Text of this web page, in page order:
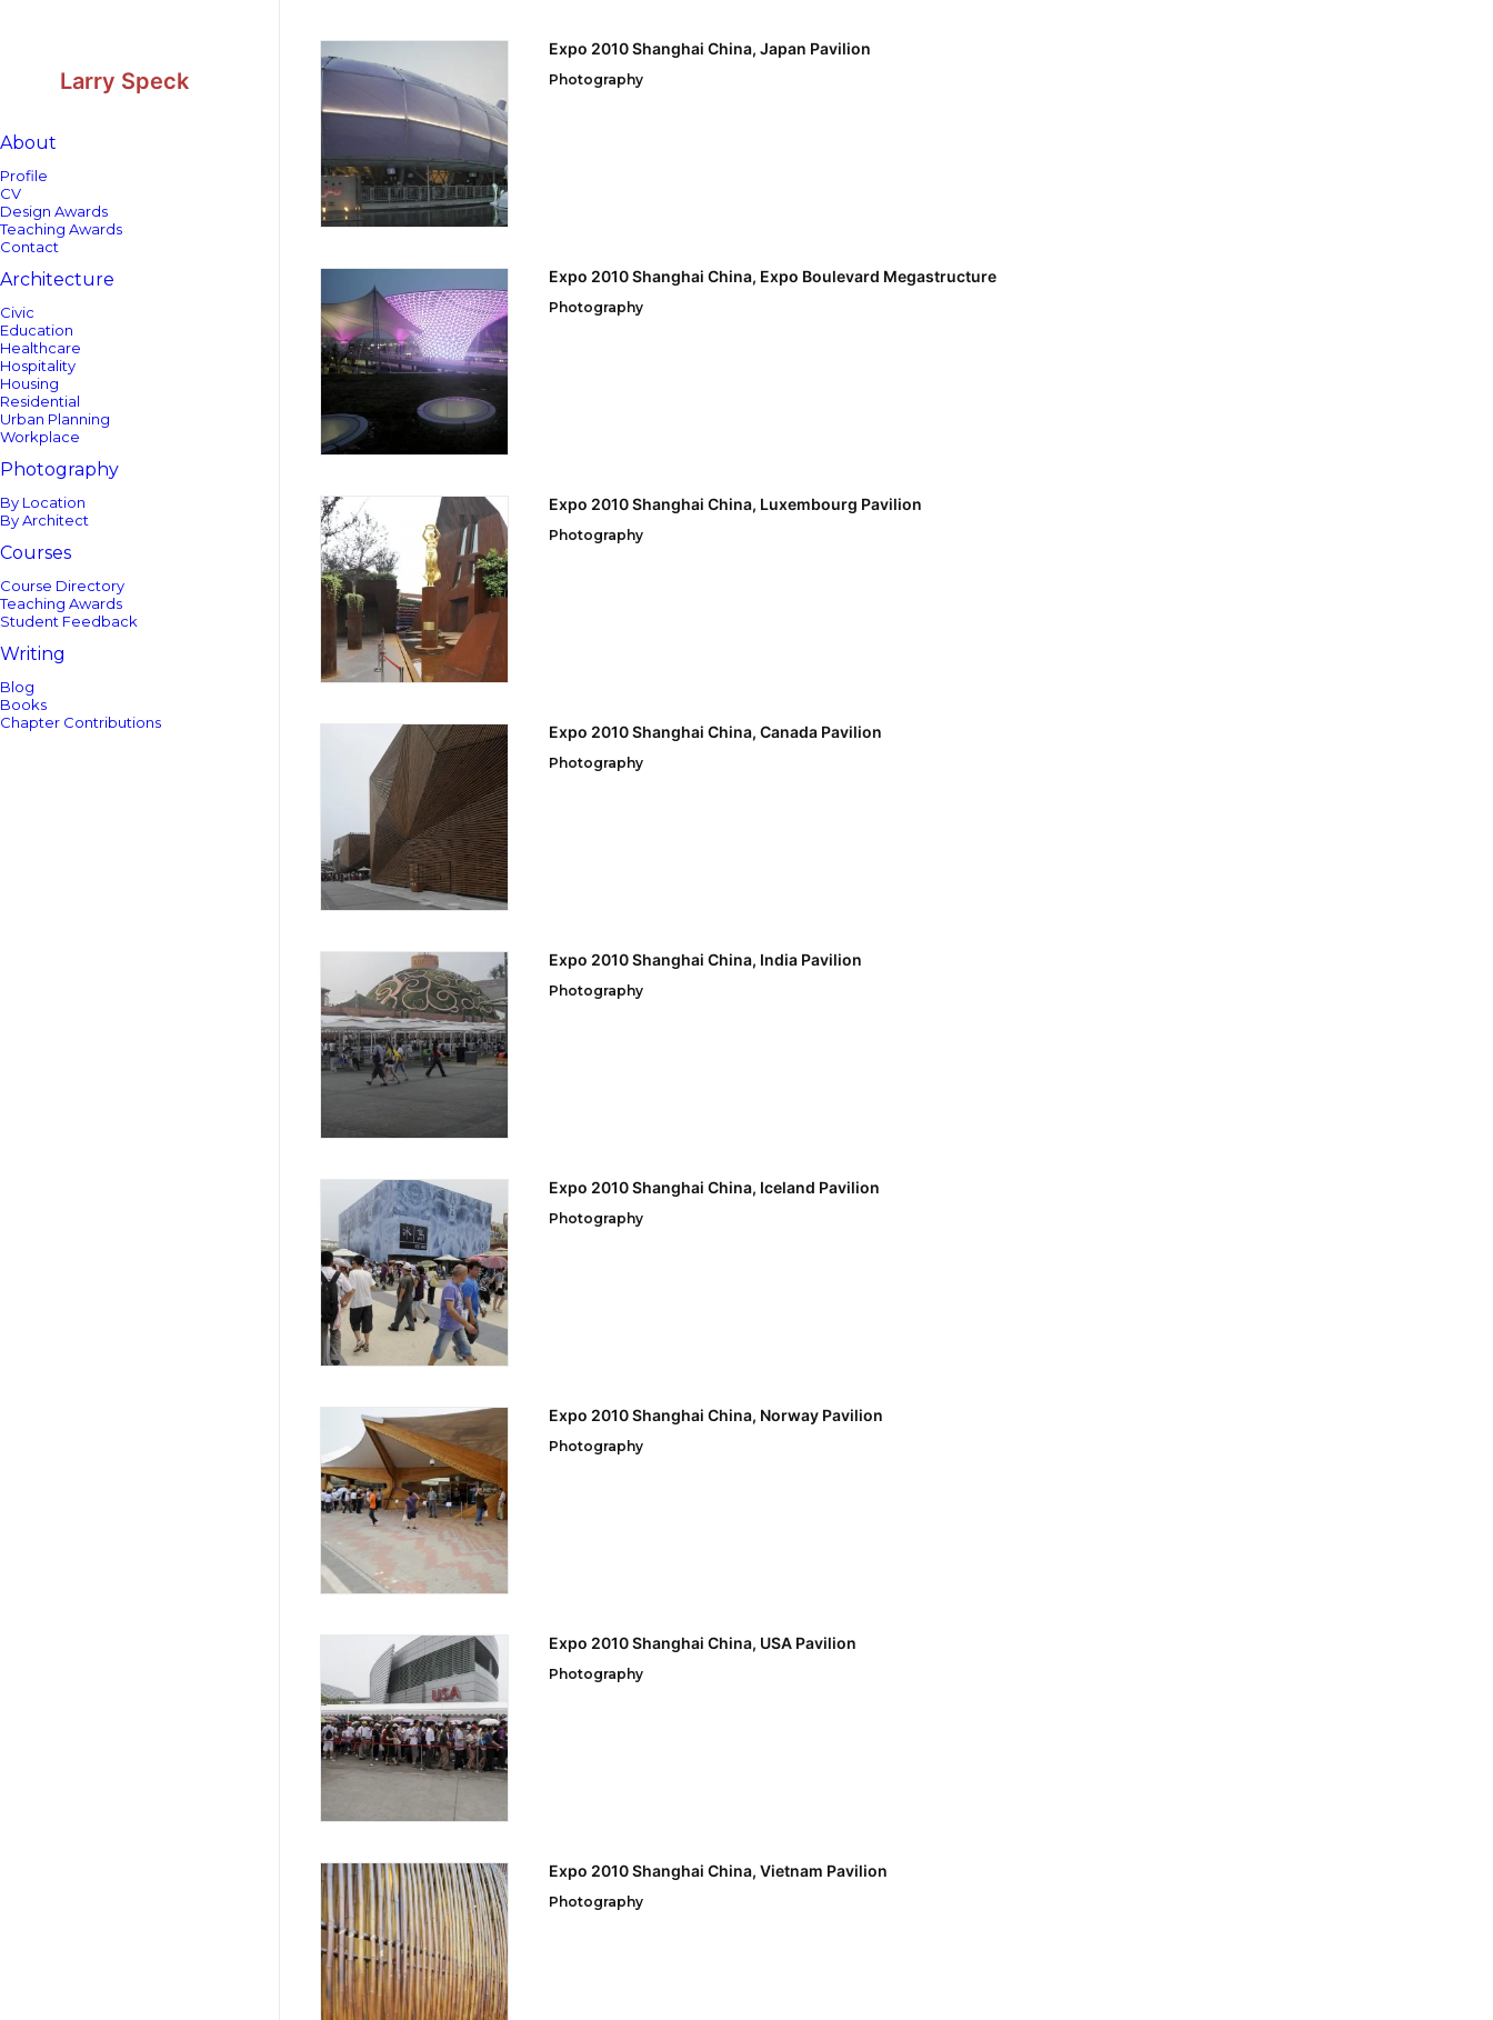
Larry Speck
About
Profile
CV
Design Awards
Teaching Awards
Contact
Architecture
Civic
Education
Healthcare
Hospitality
Housing
Residential
Urban Planning
Workplace
Photography
By Location
By Architect
Courses
Course Directory
Teaching Awards
Student Feedback
Writing
Blog
Books
Chapter Contributions
Expo 2010 Shanghai China, Japan Pavilion
Photography
Expo 2010 Shanghai China, Expo Boulevard Megastructure
Photography
Expo 2010 Shanghai China, Luxembourg Pavilion
Photography
Expo 2010 Shanghai China, Canada Pavilion
Photography
Expo 2010 Shanghai China, India Pavilion
Photography
Expo 2010 Shanghai China, Iceland Pavilion
Photography
Expo 2010 Shanghai China, Norway Pavilion
Photography
Expo 2010 Shanghai China, USA Pavilion
Photography
Expo 2010 Shanghai China, Vietnam Pavilion
Photography